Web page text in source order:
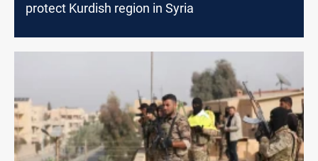
protect Kurdish region in Syria